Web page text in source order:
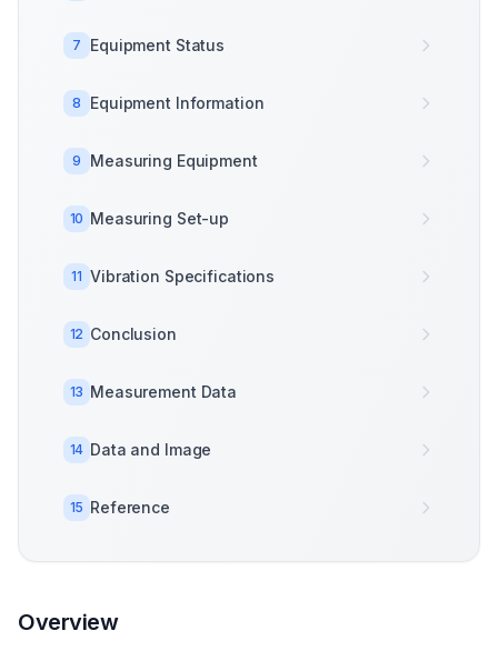
7 Equipment Status
8 Equipment Information
9 Measuring Equipment
10 Measuring Set-up
11 Vibration Specifications
12 Conclusion
13 Measurement Data
14 Data and Image
15 Reference
Overview